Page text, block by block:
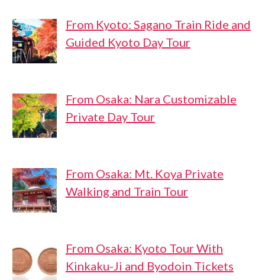
From Kyoto: Sagano Train Ride and
Guided Kyoto Day Tour
From Osaka: Nara Customizable
Private Day Tour
From Osaka: Mt. Koya Private
Walking and Train Tour
From Osaka: Kyoto Tour With
Kinkaku-Ji and Byodoin Tickets